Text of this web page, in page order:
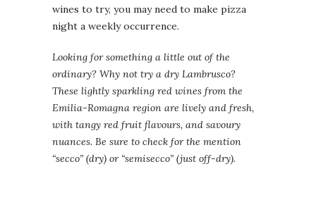
wines to try, you may need to make pizza
night a weekly occurrence.
Looking for something a little out of the
ordinary? Why not try a dry Lambrusco?
These lightly sparkling red wines from the
Emilia-Romagna region are lively and fresh,
with tangy red fruit flavours, and savoury
nuances. Be sure to check for the mention
“secco” (dry) or “semisecco” (just off-dry).